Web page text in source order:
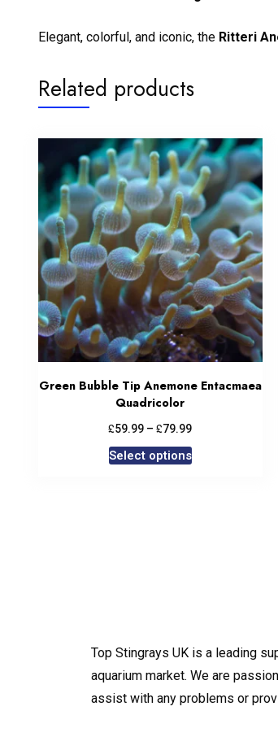
Elegant, colorful, and iconic, the Ritteri
Related products
Green Bubble Tip Anemone Entacmaea
Quadricolor
£59.99 – £79.99
Select options
Top Stingrays UK is a leading
aquarium market. We are
assist with any problems or